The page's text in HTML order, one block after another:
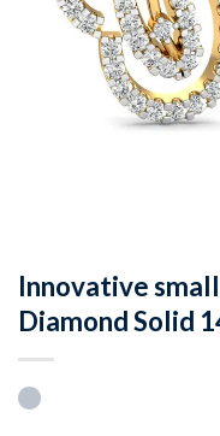
Innovative
Diamond Solid